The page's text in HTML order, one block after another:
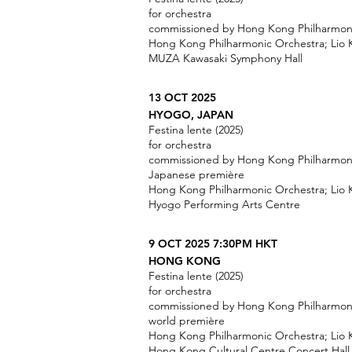
for orchestra
commissioned by Hong Kong
Hong Kong Philharmonic Orchestra; Lio
MUZA Kawasaki Symphony Hall
13 OCT 2025
HYOGO, JAPAN
Festina lente (2025)
for orchestra
commissioned by Hong Kong
Japanese première
Hong Kong Philharmonic Orchestra; Lio
Hyogo Performing Arts Centre
9 OCT 2025 7:30PM HKT
HONG KONG
Festina lente (2025)
for orchestra
commissioned by Hong Kong
world première
Hong Kong Philharmonic Orchestra; Lio